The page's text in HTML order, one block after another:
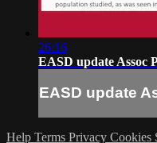
26:16
EASD update Assoc
EASD update
Help Terms Privacy Cookies